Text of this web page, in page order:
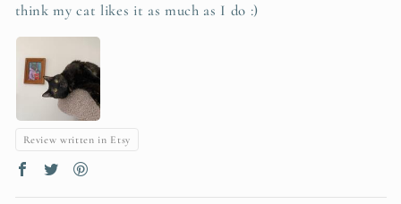
think my cat likes it as much as I do :)
Review written in Etsy